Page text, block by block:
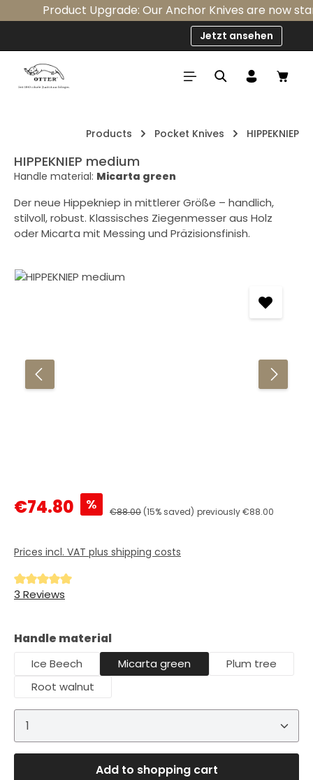
Skip to main content
Product Upgrade: Our Anchor Knives are now
Jetzt ansehen
Products Pocket Knives HIPPEKNIEP
HIPPEKNIEP medium
Handle material: Micarta green
Der neue Hippekniep in mittlerer Größe – handlich,
stilvoll, robust. Klassisches Ziegenmesser aus Holz
oder Micarta mit Messing und Präzisionsfinish.
Skip image gallery
Sale price:
€74.80 % Regular price:
€88.00 (15% saved) previously €88.00
Prices incl. VAT plus shipping costs
Average rating of 5 out of 5 stars
3 Reviews
Select
Handle material
Ice Beech Micarta green
Plum tree
Root walnut
Product Quantity: Enter the desired amount
Add to shopping cart